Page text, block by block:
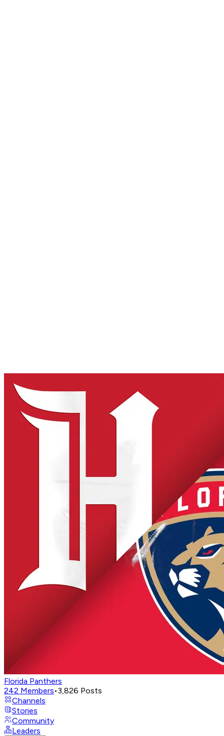
Florida Panthers
242 Members•3,826 Posts
Channels
Stories
Community
Leaders